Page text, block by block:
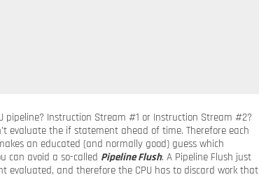
Instruction Stream #1 or Instruction Stream #2?
evaluate the if statement ahead of time. Therefore each
an educated (and normally good) guess which
can avoid a so-called Pipeline Flush. A Pipeline Flush just
evaluated, and therefore the CPU has to discard work that